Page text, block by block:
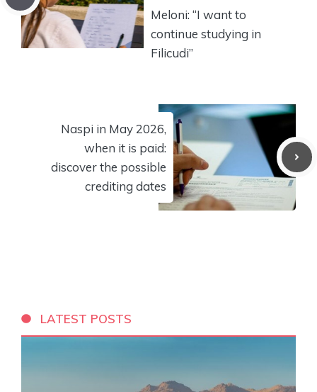
Meloni: “I want to
continue studying in
Filicudi”
Naspi in May 2026,
when it is paid:
discover the possible
crediting dates
LATEST POSTS